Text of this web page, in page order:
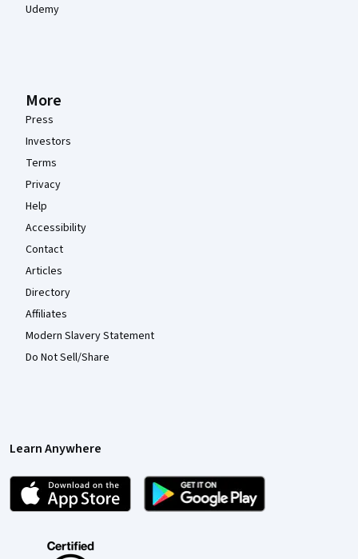
Udemy
More
Press
Investors
Terms
Privacy
Help
Accessibility
Contact
Articles
Directory
Affiliates
Modern Slavery Statement
Do Not Sell/Share
Learn Anywhere